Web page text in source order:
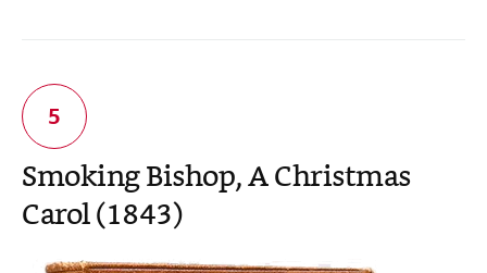
Smoking Bishop, A Christmas
Carol (1843)